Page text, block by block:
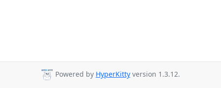
Powered by HyperKitty version 1.3.12.